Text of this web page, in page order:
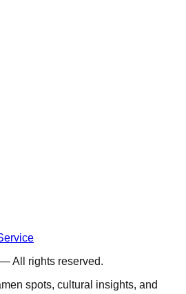
— All rights reserved.
spots, cultural insights, and